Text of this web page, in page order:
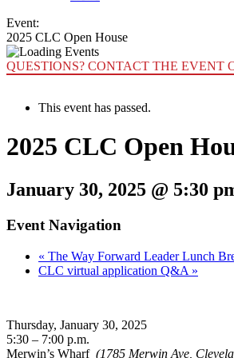
Event:
2025 CLC Open House
QUESTIONS? CONTACT THE EVENT
This event has passed.
2025 CLC Open
January 30, 2025 @ 5:30
Event Navigation
« The Way Forward Leader Lunch
CLC virtual application Q&A »
Thursday, January 30, 2025
5:30 – 7:00 p.m.
Merwin’s Wharf (1785 Merwin Ave,